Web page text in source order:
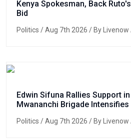
Kenya Spokesman, Back
Bid
Politics / Aug 7th 2026 / By Livenow
Edwin Sifuna Rallies Support
Mwananchi Brigade Intensifies
Politics / Aug 7th 2026 / By Livenow